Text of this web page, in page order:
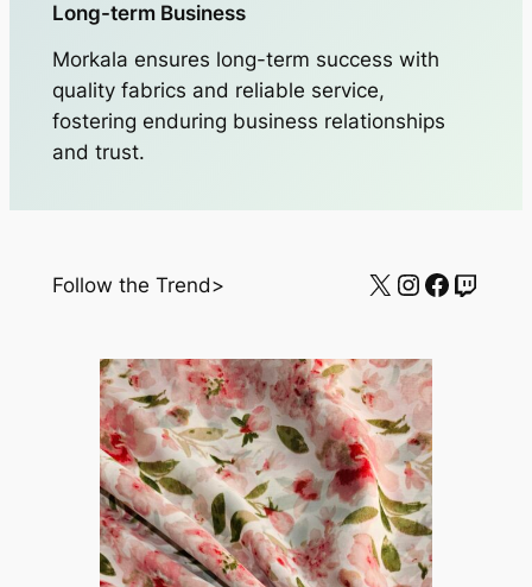
Long-term Business
Morkala ensures long-term success with
quality fabrics and reliable service,
fostering enduring business relationships
and trust.
Follow the Trend> X Instagram